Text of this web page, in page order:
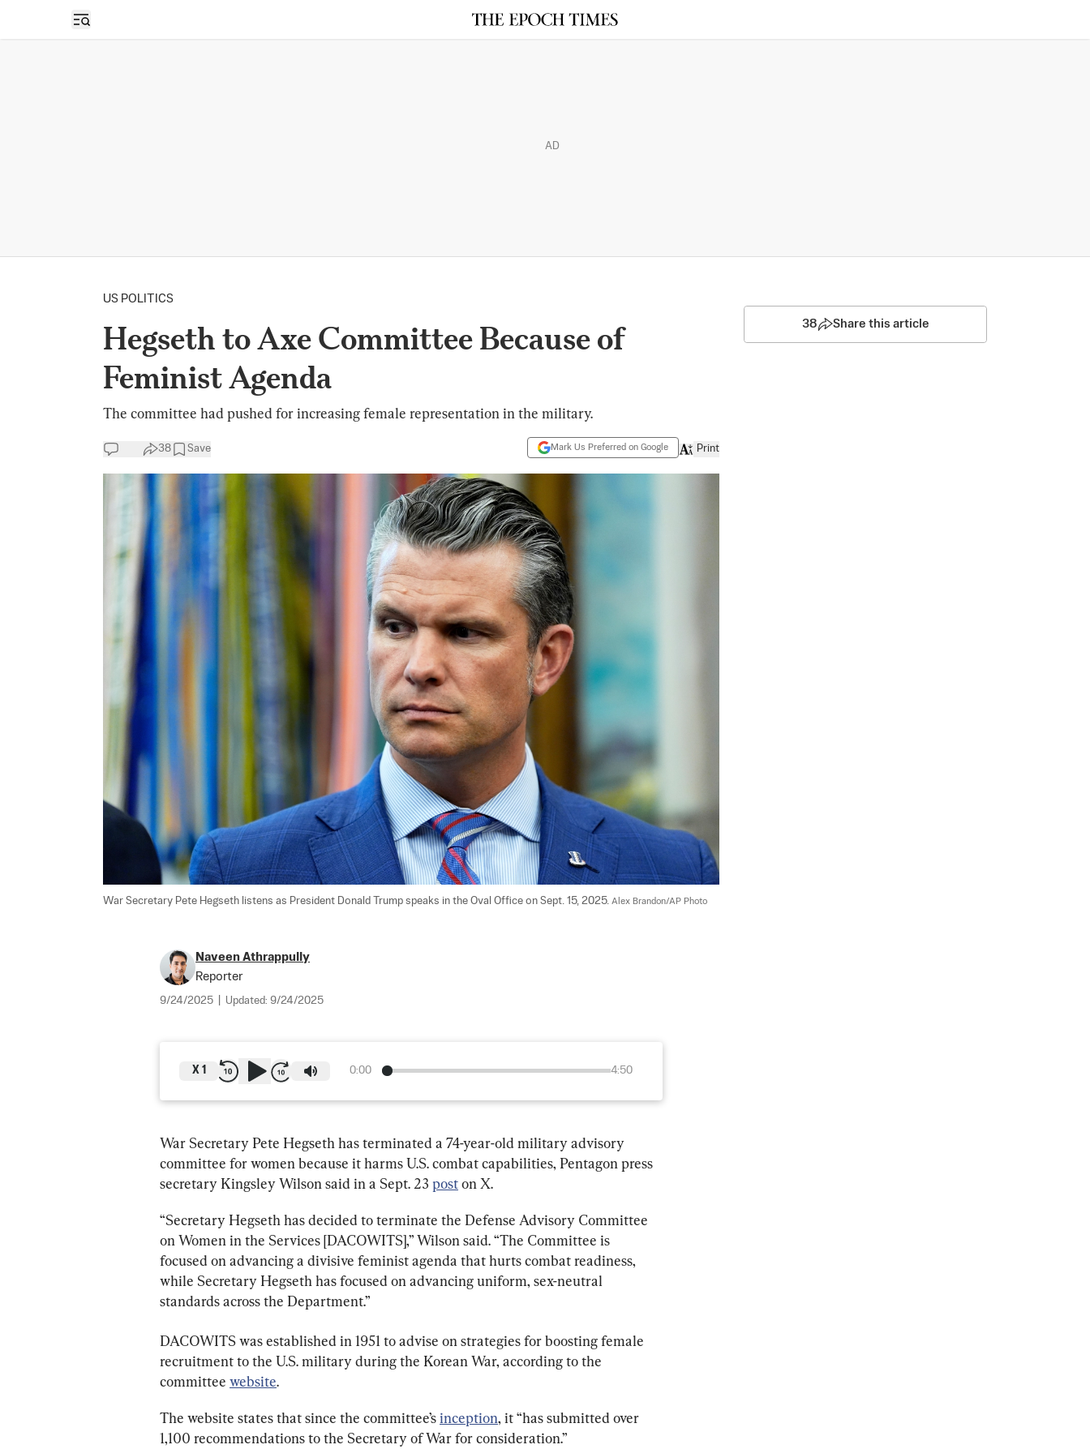
Open sidebar
AD
US POLITICS
Hegseth to Axe Committee Because of
Feminist Agenda
The committee had pushed for increasing female representation in the military.
38 Save Mark Us Preferred on Google Print
War Secretary Pete Hegseth listens as President Donald Trump speaks in the Oval Office on Sept. 15, 2025. Alex Brandon/AP Photo
Naveen Athrappully
Reporter
9/24/2025 Updated: 9/24/2025
0:00 4:50
X 1
War Secretary Pete Hegseth has terminated a 74-year-old military advisory
committee for women because it harms U.S. combat capabilities, Pentagon press
secretary Kingsley Wilson said in a Sept. 23 post on X.
“Secretary Hegseth has decided to terminate the Defense Advisory Committee
on Women in the Services [DACOWITS],” Wilson said. “The Committee is
focused on advancing a divisive feminist agenda that hurts combat readiness,
while Secretary Hegseth has focused on advancing uniform, sex-neutral
standards across the Department.”
DACOWITS was established in 1951 to advise on strategies for boosting female
recruitment to the U.S. military during the Korean War, according to the
committee website.
The website states that since the committee’s inception, it “has submitted over
1,100 recommendations to the Secretary of War for consideration.”
38 Share this article